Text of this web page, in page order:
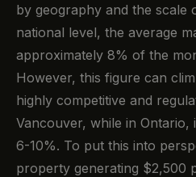
by geography and the scale
national level, the average
approximately 8% of the
However, this figure can
highly competitive and
Vancouver, while in Ontario,
6-10%. To put this into
property generating $2,500